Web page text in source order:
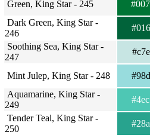
Green, King Star - 245
Dark Green, King Star -
246
Soothing Sea, King Star -
247
Mint Julep, King Star - 248
Aquamarine, King Star -
249
Tender Teal, King Star -
250